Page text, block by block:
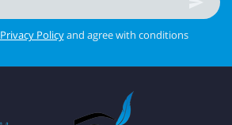
Privacy Policyand agree with conditions